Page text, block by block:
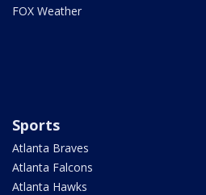
FOX Weather
Sports
Atlanta Braves
Atlanta Falcons
Atlanta Hawks